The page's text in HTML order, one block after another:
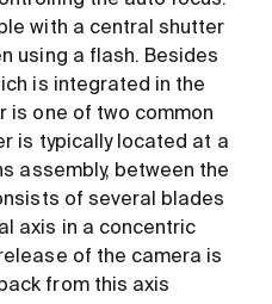
with a central shutter
using a flash. Besides
is integrated in the
is one of two common
is typically located at a
assembly, between the
of several blades
axis in a concentric
of the camera is
from this axis